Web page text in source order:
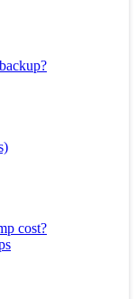
cost?